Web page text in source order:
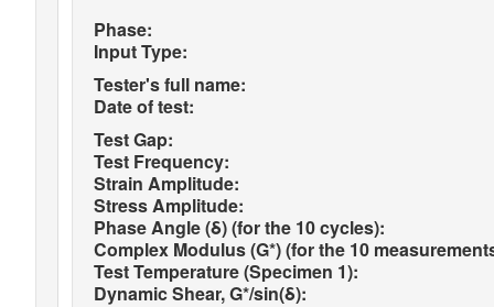
Phase:
Input Type:
Tester's full name:
Date of test:
Test Gap:
Test Frequency:
Strain Amplitude:
Stress Amplitude:
Phase Angle (δ) (for the 10 cycles):
Complex Modulus (G*) (for the 10
Test Temperature (Specimen 1):
Dynamic Shear, G*/sin(δ):